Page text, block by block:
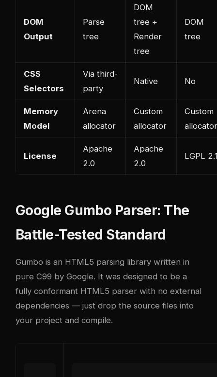
DOM
Output
Parse
tree
DOM
tree +
Render
tree
DOM
tree
CSS
Selectors
Via third-
party
Native No
Memory
Model
Arena
allocator
Custom
allocator
Custom
allocator
License
Apache
2.0
Apache
2.0
LGPL
Google Gumbo Parser: The
Battle-Tested Standard
Gumbo is an HTML5 parsing library written in
pure C99 by Google. It was designed to be a
fully conformant HTML5 parser with no external
dependencies — just drop the source files into
your project and compile.